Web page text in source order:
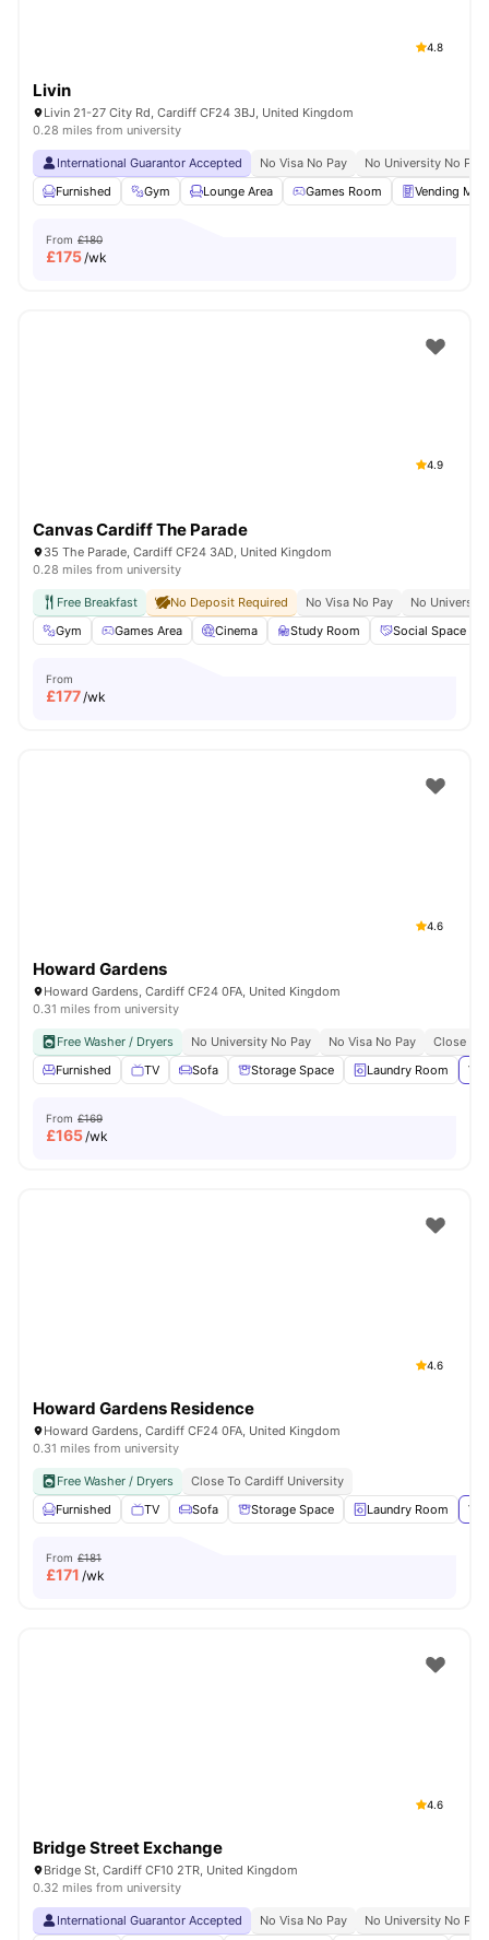
4.8
Livin
Livin 21-27 City Rd, Cardiff CF24 3BJ, United Kingdom
0.28 miles from university
International Guarantor Accepted No Visa No Pay
No University No Pay
Furnished
Gym Lounge Area Games Room Vending
From £180
£175/wk
4.9
Canvas Cardiff The Parade
35 The Parade, Cardiff CF24 3AD, United Kingdom
0.28 miles from university
Free Breakfast No Deposit Required No Visa No Pay
No
Gym
Games Area Cinema Study Room Social Space
From
£177/wk
4.6
Howard Gardens
Howard Gardens, Cardiff CF24 0FA, United Kingdom
0.31 miles from university
Free Washer / Dryers No University No Pay No Visa No Pay
Close To
Furnished
TV Sofa Storage Space Laundry Room
From £169
£165/wk
4.6
Howard Gardens Residence
Howard Gardens, Cardiff CF24 0FA, United Kingdom
0.31 miles from university
Free Washer / Dryers
Close To Cardiff University
Furnished
TV Sofa Storage Space Laundry Room
From £181
£171 /wk
4.6
Bridge Street Exchange
Bridge St, Cardiff CF10 2TR, United Kingdom
0.32 miles from university
International Guarantor Accepted No Visa No Pay
No University No Pay